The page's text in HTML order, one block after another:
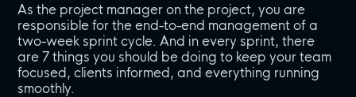
As the project manager on the project, you are
responsible for the end-to-end management of a
two-week sprint cycle. And in every sprint, there
are 7 things you should be doing to keep your team
focused, clients informed, and everything running
smoothly.